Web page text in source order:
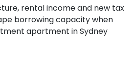
rental income and new tax
borrowing capacity when
apartment in Sydney